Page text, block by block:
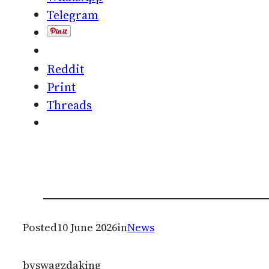
Telegram
Reddit
Print
Threads
Posted10 June 2026inNews
byswagzdaking